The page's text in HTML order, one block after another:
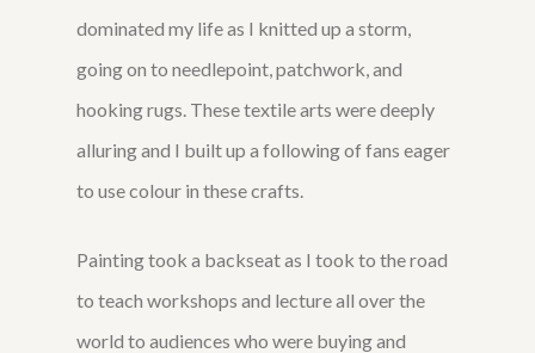
dominated my life as I knitted up a storm,
going on to needlepoint, patchwork, and
hooking rugs. These textile arts were deeply
alluring and I built up a following of fans eager
to use colour in these crafts.
Painting took a backseat as I took to the road
to teach workshops and lecture all over the
world to audiences who were buying and